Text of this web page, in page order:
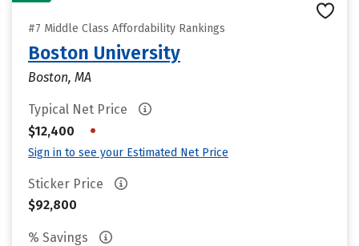
#7 Middle Class Affordability Rankings
Boston University
Boston, MA
Typical Net Price
$12,400
•
Sign in to see your Estimated Net Price
Sticker Price
$92,800
% Savings